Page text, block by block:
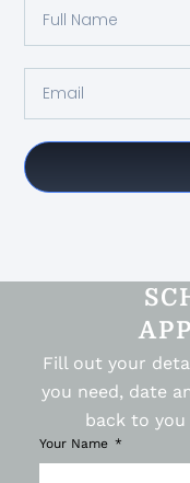
Fill out your
you need, date
back to
Your Name